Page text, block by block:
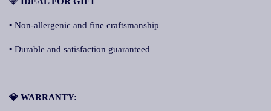
▪ Non-allergenic and fine craftsmanship
▪ Durable and satisfaction guaranteed
💎 WARRANTY: